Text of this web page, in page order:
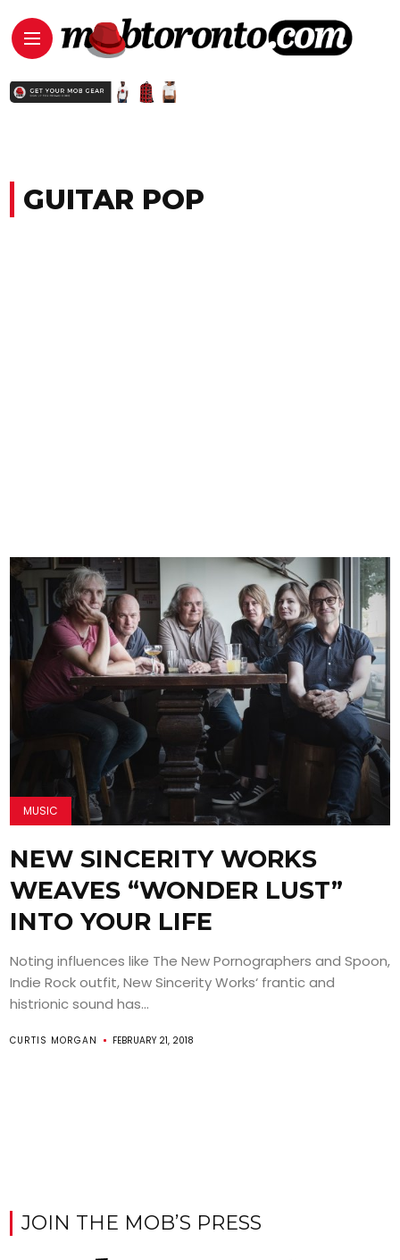
GUITAR POP
MUSIC
NEW SINCERITY WORKS
WEAVES “WONDER LUST”
INTO YOUR LIFE
Noting influences like The New Pornographers and Spoon,
Indie Rock outfit, New Sincerity Works‘ frantic and
histrionic sound has...
CURTIS MORGAN FEBRUARY 21, 2018
JOIN THE MOB’S PRESS